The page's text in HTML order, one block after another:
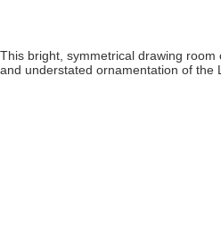
This bright, symmetrical drawing
and understated ornamentation of the